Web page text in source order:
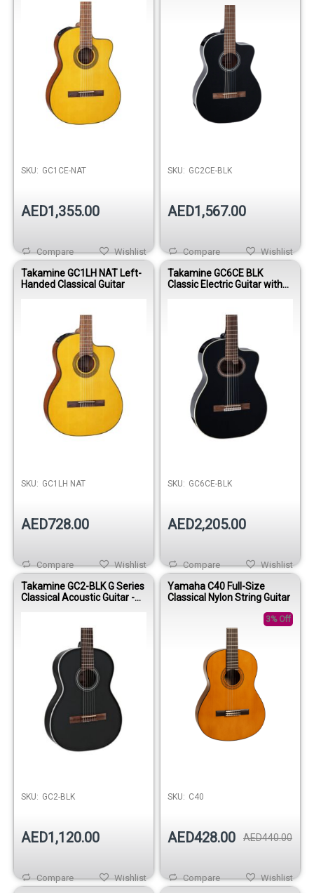
SKU: GC1CE-NAT
AED1,355.00
Wishlist
Compare
SKU: GC2CE-BLK
AED1,567.00
Wishlist
Compare
Takamine GC1LH NAT Left-
Handed Classical Guitar
SKU: GC1LH NAT
AED728.00
Wishlist
Compare
Takamine GC6CE BLK
Classic Electric Guitar with
SKU: GC6CE-BLK
AED2,205.00
Wishlist
Compare
Takamine GC2-BLK G Series
Classical Acoustic Guitar -
SKU: GC2-BLK
AED1,120.00
Wishlist
Compare
Yamaha C40 Full-Size
Classical Nylon String Guitar
3% Off
SKU: C40
AED428.00 AED440.00
Wishlist
Compare